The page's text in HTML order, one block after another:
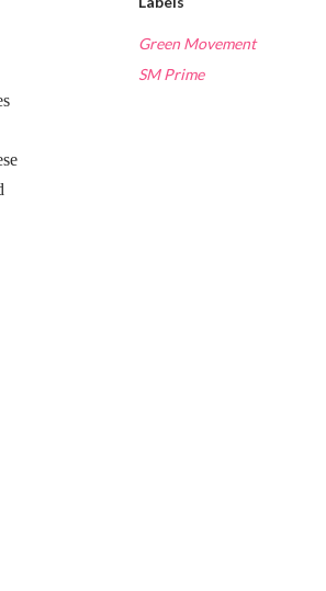
Green Movement
SM Prime